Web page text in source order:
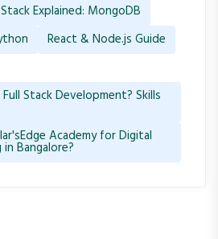
Explained: MongoDB
React & Node.js Guide
Stack Development? Skills
Academy for Digital
Bangalore?